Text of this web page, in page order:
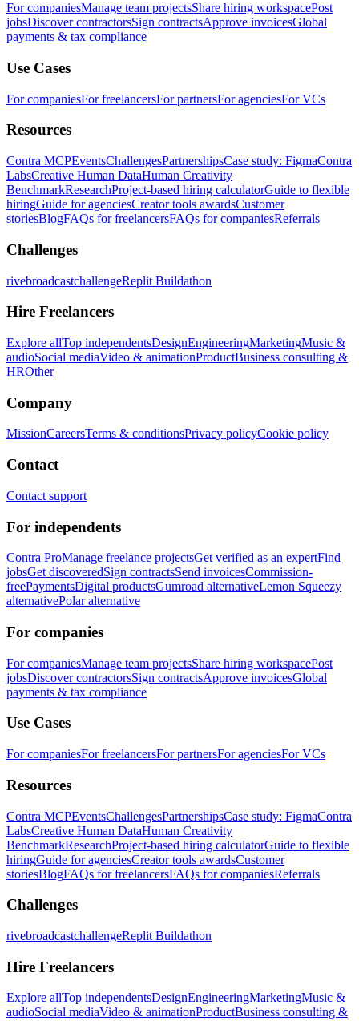
For companiesManage team projectsShare hiring workspacePost
jobsDiscover contractorsSign contractsApprove invoicesGlobal
payments & tax compliance
Use Cases
For companiesFor freelancersFor partnersFor agenciesFor VCs
Resources
Contra MCPEventsChallengesPartnershipsCase study: FigmaContra
LabsCreative Human DataHuman Creativity
BenchmarkResearchProject-based hiring calculatorGuide to flexible
hiringGuide for agenciesCreator tools awardsCustomer
storiesBlogFAQs for freelancersFAQs for companiesReferrals
Challenges
rivebroadcastchallengeReplit Buildathon
Hire Freelancers
Explore allTop independentsDesignEngineeringMarketingMusic &
audioSocial mediaVideo & animationProductBusiness consulting &
HROther
Company
MissionCareersTerms & conditionsPrivacy policyCookie policy
Contact
Contact support
For independents
Contra ProManage freelance projectsGet verified as an expertFind
jobsGet discoveredSign contractsSend invoicesCommission-
freePaymentsDigital productsGumroad alternativeLemon Squeezy
alternativePolar alternative
For companies
For companiesManage team projectsShare hiring workspacePost
jobsDiscover contractorsSign contractsApprove invoicesGlobal
payments & tax compliance
Use Cases
For companiesFor freelancersFor partnersFor agenciesFor VCs
Resources
Contra MCPEventsChallengesPartnershipsCase study: FigmaContra
LabsCreative Human DataHuman Creativity
BenchmarkResearchProject-based hiring calculatorGuide to flexible
hiringGuide for agenciesCreator tools awardsCustomer
storiesBlogFAQs for freelancersFAQs for companiesReferrals
Challenges
rivebroadcastchallengeReplit Buildathon
Hire Freelancers
Explore allTop independentsDesignEngineeringMarketingMusic &
audioSocial mediaVideo & animationProductBusiness consulting &